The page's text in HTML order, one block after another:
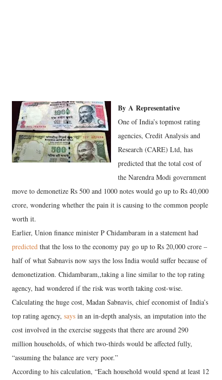
By A Representative
One of India’s topmost rating
agencies, Credit Analysis and
Research (CARE) Ltd, has
predicted that the total cost of
the Narendra Modi government
move to demonetize Rs 500 and 1000 notes would go up to Rs 40,000
crore, wondering whether the pain it is causing to the common people
worth it.
Earlier, Union finance minister P Chidambaram in a statement had
predicted that the loss to the economy pay go up to Rs 20,000 crore –
half of what Sabnavis now says the loss India would suffer because of
demonetization. Chidambaram,,taking a line similar to the top rating
agency, had wondered if the risk was worth taking cost-wise.
Calculating the huge cost, Madan Sabnavis, chief economist of India’s
top rating agency, says in an in-depth analysis, an imputation into the
cost involved in the exercise suggests that there are around 290
million households, of which two-thirds would be affected fully,
“assuming the balance are very poor.”
According to his calculation, “Each household would spend at least 12